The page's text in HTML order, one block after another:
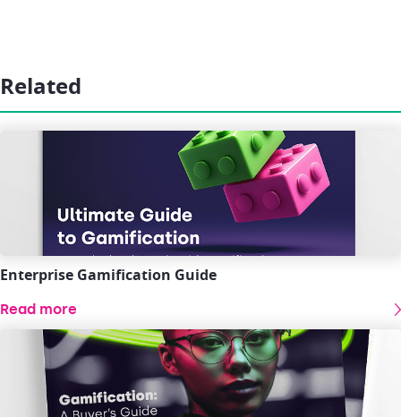
Related
Enterprise Gamification Guide
Read more